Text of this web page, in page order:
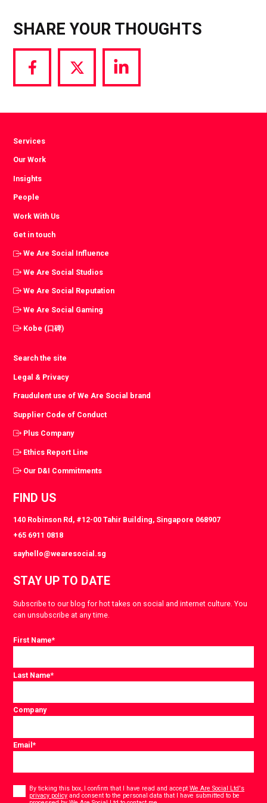
SHARE YOUR THOUGHTS
Share
via
Share
via
Share
via
Services
Our Work
Insights
People
Work With Us
Get in touch
We Are Social Influence
We Are Social Studios
We Are Social Reputation
We Are Social Gaming
Kobe (口碑)
Search the site
Legal & Privacy
Fraudulent use of We Are Social brand
Supplier Code of Conduct
Plus Company
Ethics Report Line
Our D&I Commitments
FIND US
140 Robinson Rd, #12-00 Tahir Building, Singapore 068907
+65 6911 0818
sayhello@wearesocial.sg
STAY UP TO DATE
Subscribe to our blog for hot takes on social and internet culture. You
can unsubscribe at any time.
First Name*
Last Name*
Company
Email*
By ticking this box, I confirm that I have read and acceptWe Are Social Ltd's
privacy policy and consent to the personal data that I have submitted to be